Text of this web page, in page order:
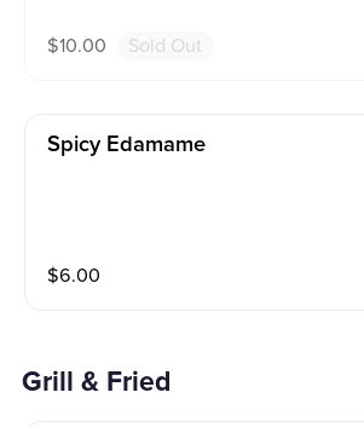
$10.00 Sold Out
Spicy Edamame
$6.00
Grill & Fried